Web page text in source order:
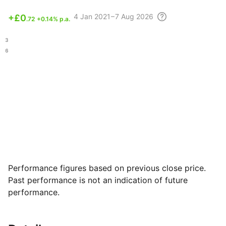
+£0.72 +0.14% p.a. 4 Jan 2021 – 7 Aug 2026
Performance figures based on previous close price.
Past performance is not an indication of future
performance.